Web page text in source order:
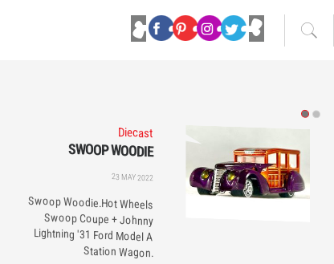
Diecast
SWOOP WOODIE
23 MAY 2022
Swoop Woodie.Hot Wheels
Swoop Coupe + Johnny
Lightning '31 Ford Model A
Station Wagon.